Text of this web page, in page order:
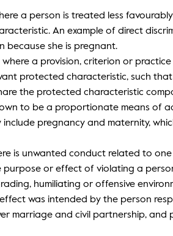
a person is treated less
An example of direct
because she is pregnant.
where a provision, criterion or
protected characteristic, such
the protected characteristic
to be a proportionate means of
include pregnancy and maternity,
is unwanted conduct related to
or effect of violating a
humiliating or offensive
was intended by the person
marriage and civil partnership, and